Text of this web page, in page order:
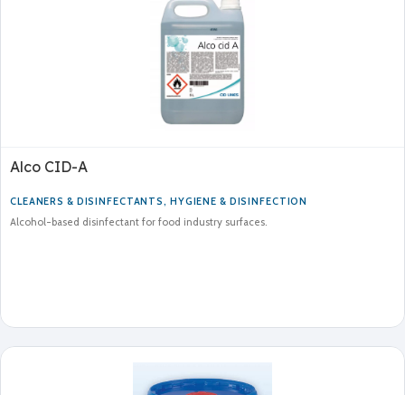
Alco CID-A
CLEANERS & DISINFECTANTS, HYGIENE & DISINFECTION
Alcohol-based disinfectant for food industry surfaces.